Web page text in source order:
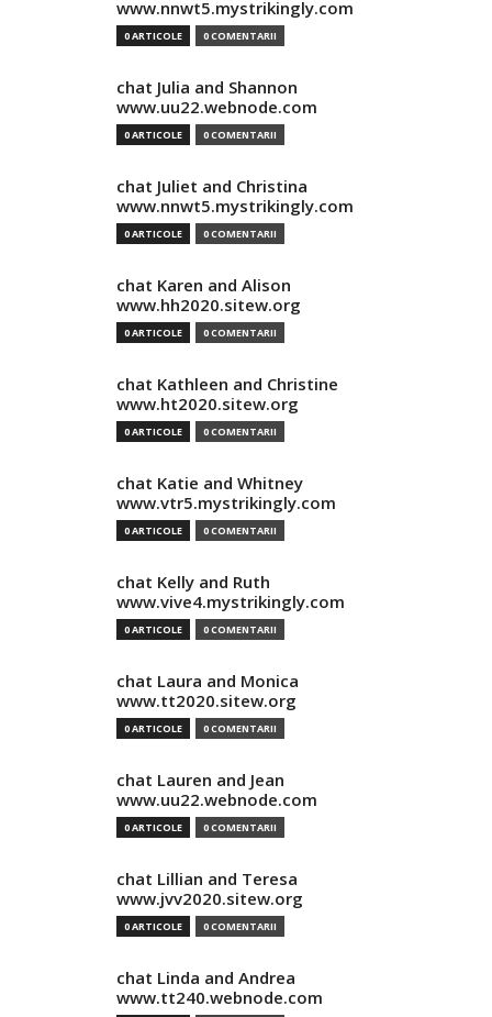
www.nnwt5.mystrikingly.com
0 ARTICOLE 0 COMENTARII
chat Julia and Shannon
www.uu22.webnode.com
0 ARTICOLE 0 COMENTARII
chat Juliet and Christina
www.nnwt5.mystrikingly.com
0 ARTICOLE 0 COMENTARII
chat Karen and Alison
www.hh2020.sitew.org
0 ARTICOLE 0 COMENTARII
chat Kathleen and Christine
www.ht2020.sitew.org
0 ARTICOLE 0 COMENTARII
chat Katie and Whitney
www.vtr5.mystrikingly.com
0 ARTICOLE 0 COMENTARII
chat Kelly and Ruth
www.vive4.mystrikingly.com
0 ARTICOLE 0 COMENTARII
chat Laura and Monica
www.tt2020.sitew.org
0 ARTICOLE 0 COMENTARII
chat Lauren and Jean
www.uu22.webnode.com
0 ARTICOLE 0 COMENTARII
chat Lillian and Teresa
www.jvv2020.sitew.org
0 ARTICOLE 0 COMENTARII
chat Linda and Andrea
www.tt240.webnode.com